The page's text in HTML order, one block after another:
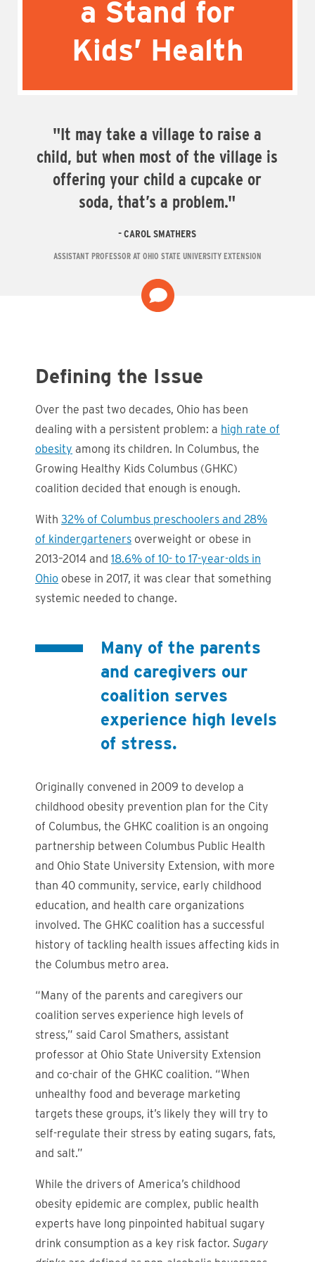
a Stand for
Kids’ Health
"It may take a village to raise a
child, but when most of the village is
offering your child a cupcake or
soda, that’s a problem."
CAROL SMATHERS
ASSISTANT PROFESSOR AT OHIO STATE UNIVERSITY EXTENSION
Defining the Issue
Over the past two decades, Ohio has been
dealing with a persistent problem: a high rate of
obesity among its children. In Columbus, the
Growing Healthy Kids Columbus (GHKC)
coalition decided that enough is enough.
With 32% of Columbus preschoolers and 28%
of kindergarteners overweight or obese in
2013–2014 and 18.6% of 10- to 17-year-olds in
Ohio obese in 2017, it was clear that something
systemic needed to change.
Many of the parents
and caregivers our
coalition serves
experience high levels
of stress.
Originally convened in 2009 to develop a
childhood obesity prevention plan for the City
of Columbus, the GHKC coalition is an ongoing
partnership between Columbus Public Health
and Ohio State University Extension, with more
than 40 community, service, early childhood
education, and health care organizations
involved. The GHKC coalition has a successful
history of tackling health issues affecting kids in
the Columbus metro area.
“Many of the parents and caregivers our
coalition serves experience high levels of
stress,” said Carol Smathers, assistant
professor at Ohio State University Extension
and co-chair of the GHKC coalition. “When
unhealthy food and beverage marketing
targets these groups, it’s likely they will try to
self-regulate their stress by eating sugars, fats,
and salt.”
While the drivers of America’s childhood
obesity epidemic are complex, public health
experts have long pinpointed habitual sugary
drink consumption as a key risk factor. Sugary